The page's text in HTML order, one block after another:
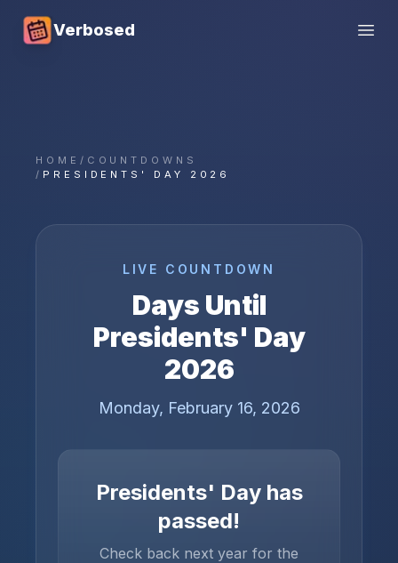
Verbosed
HOME / COUNTDOWNS
/ PRESIDENTS' DAY 2026
LIVE COUNTDOWN
Days Until
Presidents' Day
2026
Monday, February 16, 2026
Presidents' Dayhas
passed!
Check back next year for the